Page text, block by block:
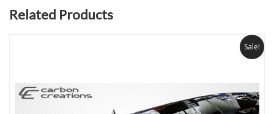
Related Products
Sale!